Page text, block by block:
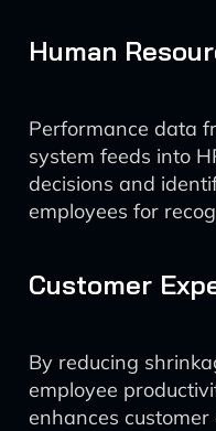
Human
Performance data
system feeds into
decisions and
employees for
Customer
By reducing
employee
enhances